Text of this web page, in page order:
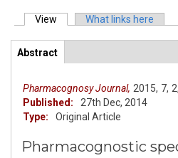
Primary tabs
View (active tab)What links here
ArticleView
Abstract
tab)
Pharmacognosy Journal, 2015, 7, 2,
Published:
27th Dec, 2014
Type:
Original Article
Pharmacognostic